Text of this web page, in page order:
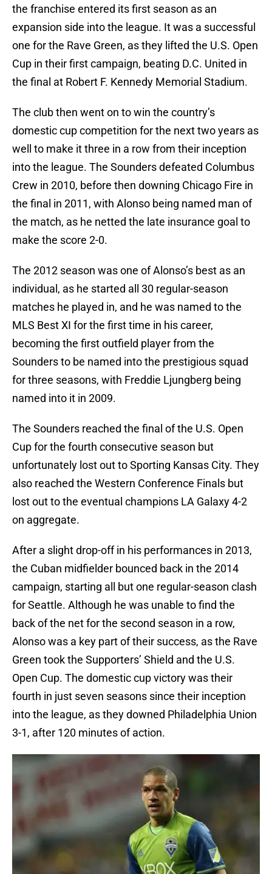
the franchise entered its first season as an
expansion side into the league. It was a successful
one for the Rave Green, as they lifted the U.S. Open
Cup in their first campaign, beating D.C. United in
the final at Robert F. Kennedy Memorial Stadium.
The club then went on to win the country’s
domestic cup competition for the next two years as
well to make it three in a row from their inception
into the league. The Sounders defeated Columbus
Crew in 2010, before then downing Chicago Fire in
the final in 2011, with Alonso being named man of
the match, as he netted the late insurance goal to
make the score 2-0.
The 2012 season was one of Alonso’s best as an
individual, as he started all 30 regular-season
matches he played in, and he was named to the
MLS Best XI for the first time in his career,
becoming the first outfield player from the
Sounders to be named into the prestigious squad
for three seasons, with Freddie Ljungberg being
named into it in 2009.
The Sounders reached the final of the U.S. Open
Cup for the fourth consecutive season but
unfortunately lost out to Sporting Kansas City. They
also reached the Western Conference Finals but
lost out to the eventual champions LA Galaxy 4-2
on aggregate.
After a slight drop-off in his performances in 2013,
the Cuban midfielder bounced back in the 2014
campaign, starting all but one regular-season clash
for Seattle. Although he was unable to find the
back of the net for the second season in a row,
Alonso was a key part of their success, as the Rave
Green took the Supporters’ Shield and the U.S.
Open Cup. The domestic cup victory was their
fourth in just seven seasons since their inception
into the league, as they downed Philadelphia Union
3-1, after 120 minutes of action.